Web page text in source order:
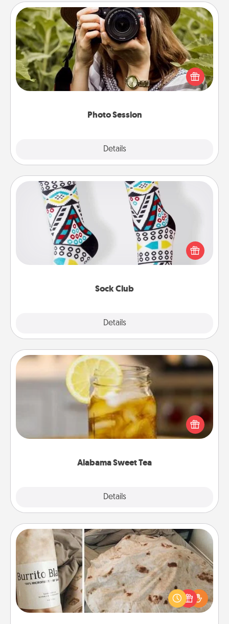
Photo Session
Details
Photo Session
Most people treasure photos and love to share
them. A photo session with a local photographer
makes a great gift that will be cherished for years to
Sock Club
Details
Sock Club
Socks aren't only fashionable, they're also cozy and
a fun way to express oneself. Consider signing up
your loved one for the Sock Club—they'll get new
Alabama Sweet Tea
Details
Alabama Sweet Tea
Does your loved one relish sweetened southern
iced tea? Check out the Alabama Sweet Tea
Company for gifts they'll appreciate on any
Burrito Blanket
A Burrito Blanket makes the perfect gift for the
foodie who loves to cozy up.